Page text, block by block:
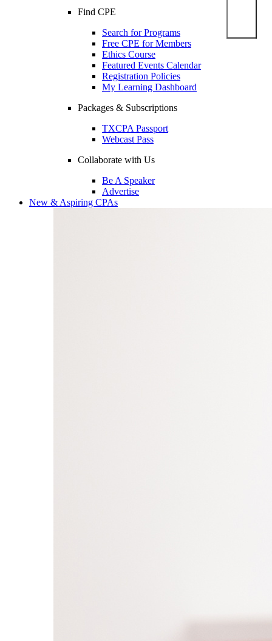
Find CPE
Search for Programs
Free CPE for Members
Ethics Course
Featured Events Calendar
Registration Policies
My Learning Dashboard
Packages & Subscriptions
TXCPA Passport
Webcast Pass
Collaborate with Us
Be A Speaker
Advertise
New & Aspiring CPAs